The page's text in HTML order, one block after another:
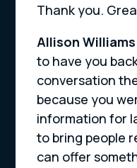
Thank you.
Allison
to have you
conversation
because you
information for
to bring people
can offer